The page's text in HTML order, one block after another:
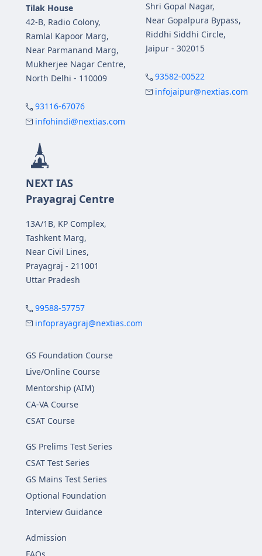
Tilak House
42-B, Radio Colony,
Ramlal Kapoor Marg,
Near Parmanand Marg,
Mukherjee Nagar Centre,
North Delhi - 110009
93116-67076
infohindi@nextias.com
Shri Gopal Nagar,
Near Gopalpura Bypass,
Riddhi Siddhi Circle,
Jaipur - 302015
93582-00522
infojaipur@nextias.com
NEXT IAS
Prayagraj Centre
13A/1B, KP Complex,
Tashkent Marg,
Near Civil Lines,
Prayagraj - 211001
Uttar Pradesh
99588-57757
infoprayagraj@nextias.com
GS Foundation Course
Live/Online Course
Mentorship (AIM)
CA-VA Course
CSAT Course
GS Prelims Test Series
CSAT Test Series
GS Mains Test Series
Optional Foundation
Interview Guidance
Admission